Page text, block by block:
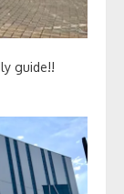
guide!!